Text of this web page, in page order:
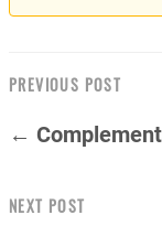
PREVIOUS POST
←
NEXT POST